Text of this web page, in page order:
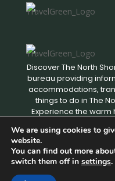
Discover The North
bureau providing
accommodations,
things to do in The
Experience the warm
Copyright © 2026
We are using cookies to
website.
You can find out more
switch them off in settings.